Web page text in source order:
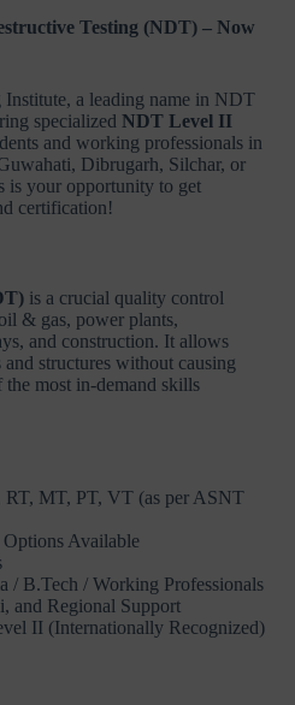
Testing (NDT) – Now
a leading name in NDT
specialized NDT Level II
and working professionals in
Dibrugarh, Silchar, or
is your opportunity to get
certification!
is a crucial quality control
& gas, power plants,
and construction. It allows
structures without causing
most in-demand skills
RT, MT, PT, VT (as per ASNT
Available
/ B.Tech / Working Professionals
and Regional Support
II (Internationally Recognized)